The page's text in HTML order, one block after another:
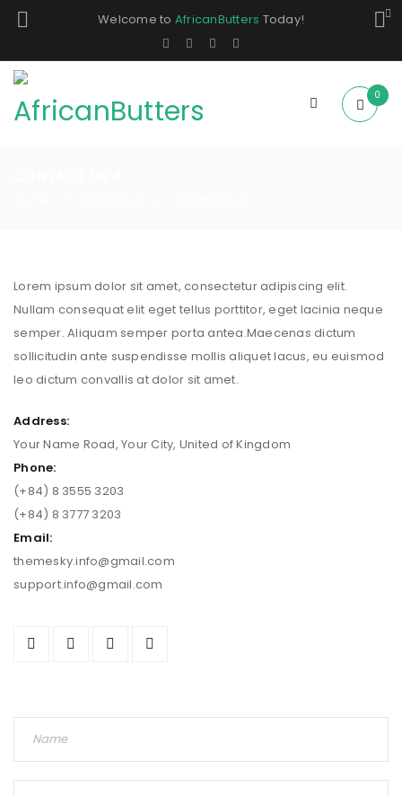
Welcome to AfricanButters Today!
0
Lorem ipsum dolor sit amet, consectetur adipiscing elit.
Nullam consequat elit eget tellus porttitor, eget lacinia neque
semper. Aliquam semper porta antea.Maecenas dictum
sollicitudin ante suspendisse mollis aliquet lacus, eu euismod
leo dictum convallis at dolor sit amet.
Address:
Your Name Road, Your City, United of Kingdom
Phone:
(+84) 8 3555 3203
(+84) 8 3777 3203
Email:
themesky.info@gmail.com
support.info@gmail.com